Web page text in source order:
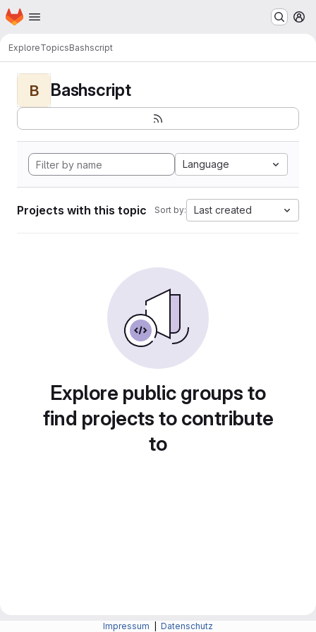
Skip to main content
Homepage
ExploreTopicsBashscript
B Bashscript
Language
Projects with this topic Sort by: Last created
Explore public groups to
find projects to contribute
to
Impressum Datenschutz